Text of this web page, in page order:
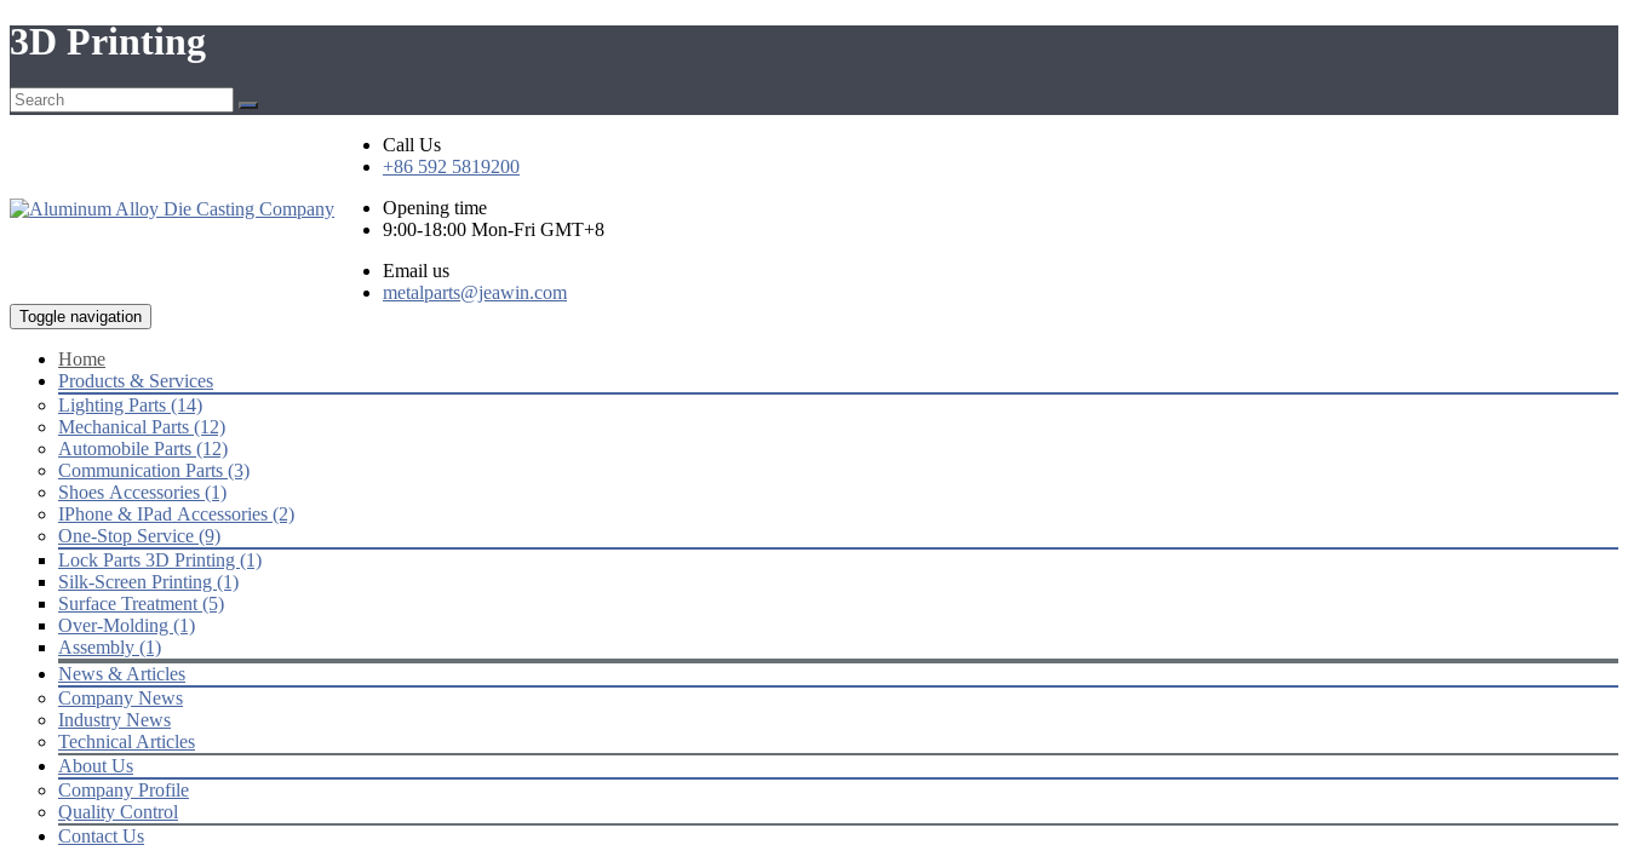
3D Printing
Call Us
+86 592 5819200
Opening time
9:00-18:00 Mon-Fri GMT+8
Email us
metalparts@jeawin.com
Toggle navigation
Home
Products & Services
Lighting Parts (14)
Mechanical Parts (12)
Automobile Parts (12)
Communication Parts (3)
Shoes Accessories (1)
IPhone & IPad Accessories (2)
One-Stop Service (9)
Lock Parts 3D Printing (1)
Silk-Screen Printing (1)
Surface Treatment (5)
Over-Molding (1)
Assembly (1)
News & Articles
Company News
Industry News
Technical Articles
About Us
Company Profile
Quality Control
Contact Us